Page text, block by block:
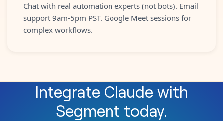
Chat with real automation experts (not bots). Email
support 9am-5pm PST. Google Meet sessions for
complex workflows.
Integrate Claude with
Segment today.